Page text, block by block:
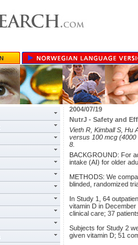
2004/07/19
NutrJ - Safety and
Vieth R, Kimball S, Hu
versus 100 mcg
8.
BACKGROUND: For
intake (AI) for older
METHODS: We
blinded, randomized
In Study 1, 64
vitamin D in
clinical care; 37
Subjects for Study 2
given vitamin D; 51